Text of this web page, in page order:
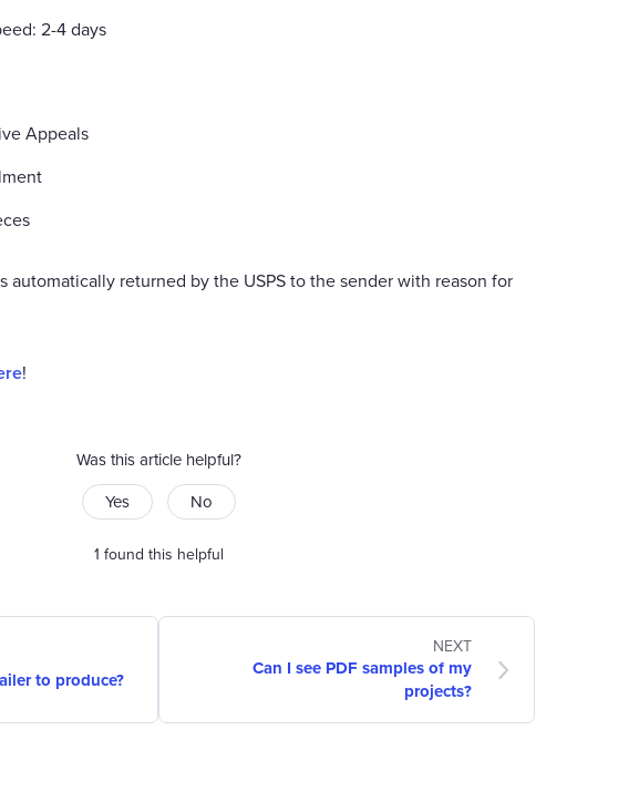
2-4 days
Appeals
automatically returned by the USPS to the sender with reason for
!
Was this article helpful?
Yes
No
1 found this helpful
to produce?
NEXT
Can I see PDF samples of my
projects?